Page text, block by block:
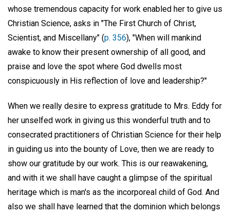
whose tremendous capacity for work enabled her to give us
Christian Science, asks in "The First Church of Christ,
Scientist, and Miscellany" (p. 356), "When will mankind
awake to know their present ownership of all good, and
praise and love the spot where God dwells most
conspicuously in His reflection of love and leadership?"
When we really desire to express gratitude to Mrs. Eddy for
her unselfed work in giving us this wonderful truth and to
consecrated practitioners of Christian Science for their help
in guiding us into the bounty of Love, then we are ready to
show our gratitude by our work. This is our reawakening,
and with it we shall have caught a glimpse of the spiritual
heritage which is man's as the incorporeal child of God. And
also we shall have learned that the dominion which belongs